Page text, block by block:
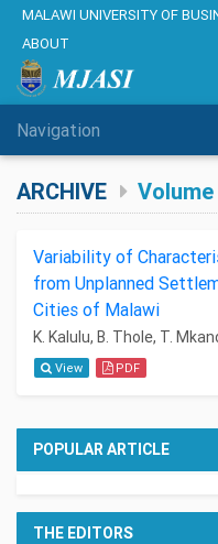
MALAWI UNIVERSITY OF
ABOUT
Navigation
ARCHIVE
Variability of
from Unplanned
Cities of Malawi
K. Kalulu, B. Thole, T.
View PDF
POPULAR ARTICLE
THE EDITORS